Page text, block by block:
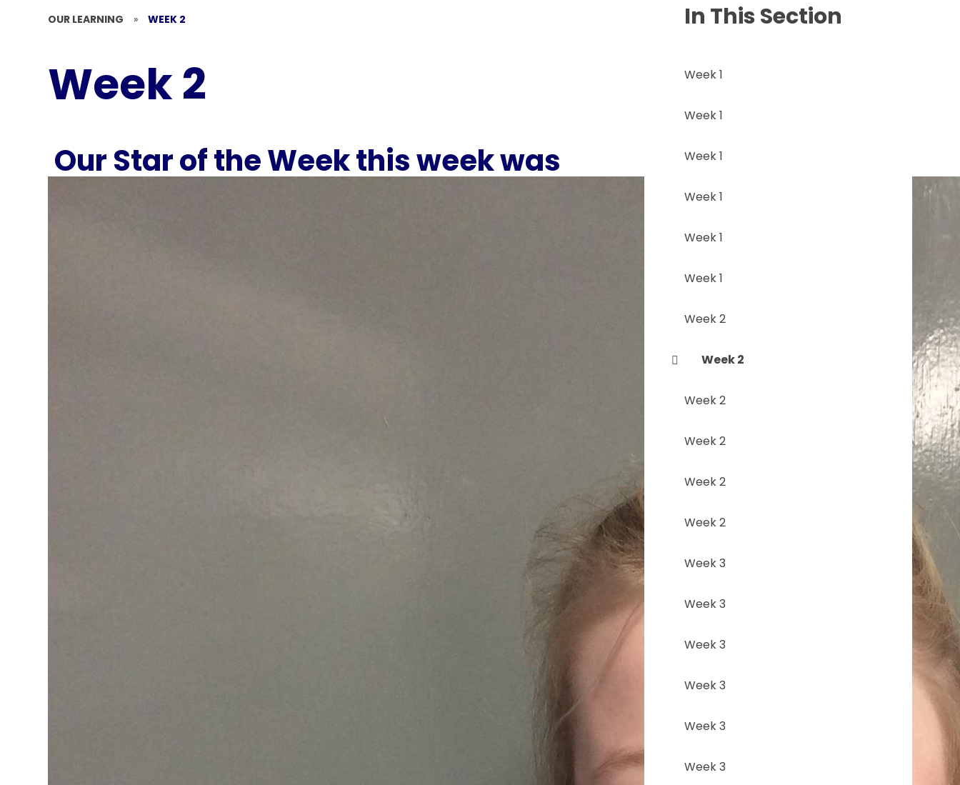
OUR LEARNING » WEEK 2
Week 2
Our Star of the Week this week was
In This Section
Week 1
Week 1
Week 1
Week 1
Week 1
Week 1
Week 2
Week 2
Week 2
Week 2
Week 2
Week 2
Week 3
Week 3
Week 3
Week 3
Week 3
Week 3